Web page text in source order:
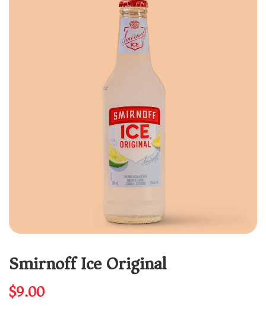
Smirnoff Ice Original
$9.00